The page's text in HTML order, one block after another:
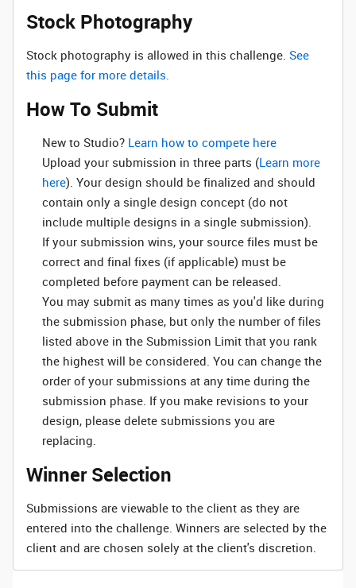
Stock Photography
Stock photography is allowed in this challenge. See
this page for more details.
How To Submit
New to Studio? ‌ Learn how to compete here
Upload your submission in three parts (Learn more
here). Your design should be finalized and should
contain only a single design concept (do not
include multiple designs in a single submission).
If your submission wins, your source files must be
correct and final fixes (if applicable) must be
completed before payment can be released.
You may submit as many times as you'd like during
the submission phase, but only the number of files
listed above in the Submission Limit that you rank
the highest will be considered. You can change the
order of your submissions at any time during the
submission phase. If you make revisions to your
design, please delete submissions you are
replacing.
Winner Selection
Submissions are viewable to the client as they are
entered into the challenge. Winners are selected by the
client and are chosen solely at the client's discretion.